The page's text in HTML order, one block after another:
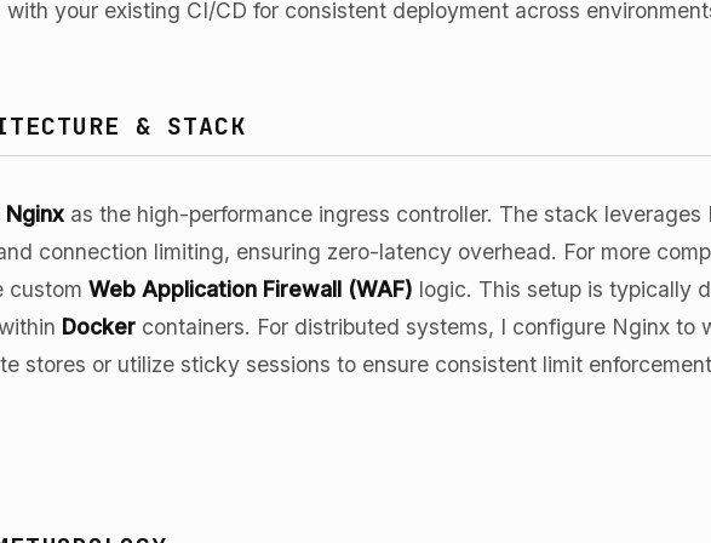
your existing CI/CD for consistent deployment across
& STACK
Nginx as the high-performance ingress controller. The stack leverages
connection limiting, ensuring zero-latency overhead. For more
custom Web Application Firewall (WAF) logic. This setup is typically
Docker containers. For distributed systems, I configure Nginx to
stores or utilize sticky sessions to ensure consistent limit